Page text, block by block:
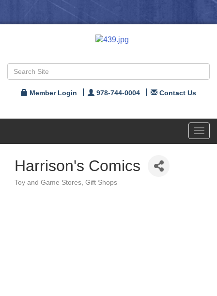
Member Login 978-744-0004 Contact Us
Harrison's Comics
Categories
Toy and Game Stores Gift Shops